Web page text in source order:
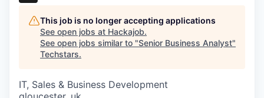
This job is no longer accepting applications
See open jobs at Hackajob.
See open jobs similar to "Senior Business Analyst"
Techstars.
IT, Sales & Business Development